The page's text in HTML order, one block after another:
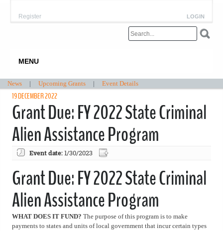
LOGIN
Register
MENU
News | Upcoming Grants | Event Details
19 DECEMBER 2022
Grant Due: FY 2022 State Criminal
Alien Assistance Program
Event date:1/30/2023
Grant Due: FY 2022 State Criminal
Alien Assistance Program
WHAT DOES IT FUND? The purpose of this program is to make
payments to states and units of local government that incur certain types